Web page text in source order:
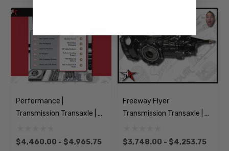
Performance |
Transmission Transaxle | No
VW Type 1 Beetle Ghia
$4,460.00 - $4,965.75
Freeway Flyer
Transmission Transaxle | No
VW Type 1 Beetle Ghia
$3,748.00 - $4,253.75